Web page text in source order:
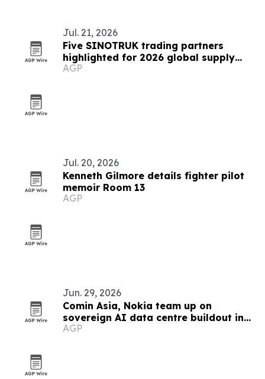
Jul. 21, 2026
Five SINOTRUK trading partners
highlighted for 2026 global supply
chains
AGP
Jul. 20, 2026
Kenneth Gilmore details fighter pilot
memoir Room 13
AGP
Jun. 29, 2026
Comin Asia, Nokia team up on
sovereign AI data centre buildout in
Southeast Asia
AGP